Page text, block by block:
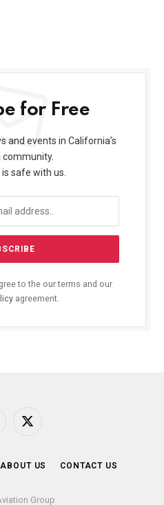
for Free
and events in California’s
community.
safe with us.
to the our terms and our
agreement.
X
ABOUT US CONTACT US
Group